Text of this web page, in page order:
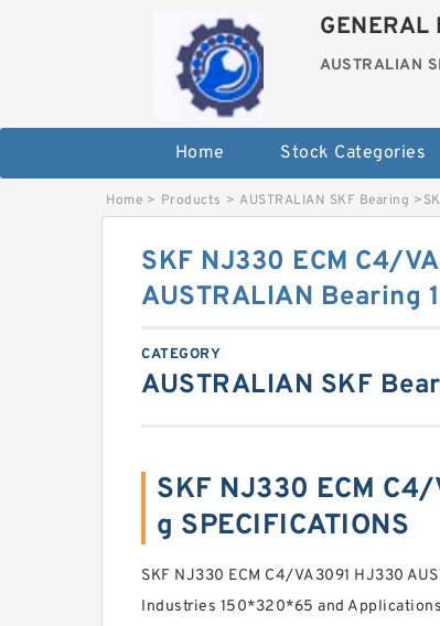
GENERAL
AUSTRALIAN
Home Stock Categories
Home > Products > AUSTRALIAN SKF Bearing >
SKF NJ330 ECM C4/
AUSTRALIAN Bearing
CATEGORY
AUSTRALIAN SKF
SKF NJ330 ECM
g SPECIFICATIONS
SKF NJ330 ECM C4/VA3091 HJ330
Industries 150*320*65 and